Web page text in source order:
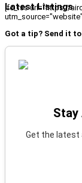
Latest Listings
[fc_rss url="https://
Got a tip? Send it to
Stay
Get the latest